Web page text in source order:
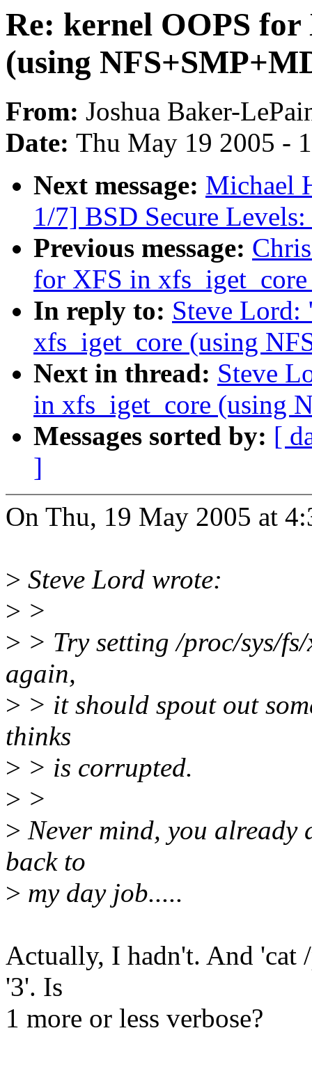
Re: kernel OOPS for
(using
From: Joshua Baker-
Date: Thu May 19 2005 -
Next message: Michael
1/7] BSD Secure
Previous message:
for XFS in
In reply to: Steve Lord:
xfs_iget_core (using
Next in thread: Steve
in xfs_iget_core (using
Messages sorted by: [
]
On Thu, 19 May 2005 at
> Steve Lord wrote:
> >
> > Try setting /proc/sys/
again,
> > it should spout out
thinks
> > is corrupted.
> >
> Never mind, you
back to
> my day job.....
Actually, I hadn't. And 'cat
'3'. Is
1 more or less verbose?